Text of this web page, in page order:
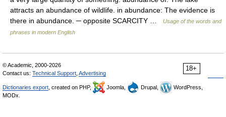
attracts an abundance of wildlife. in abundance: The evidence is
there in abundance. ─ opposite SCARCITY …
Usage of the words and
phrases in modern English
18+
© Academic, 2000-2026
Contact us: Technical Support Advertising
Dictionaries export , created on PHP, Joomla, Drupal,
WordPress,
MODx.